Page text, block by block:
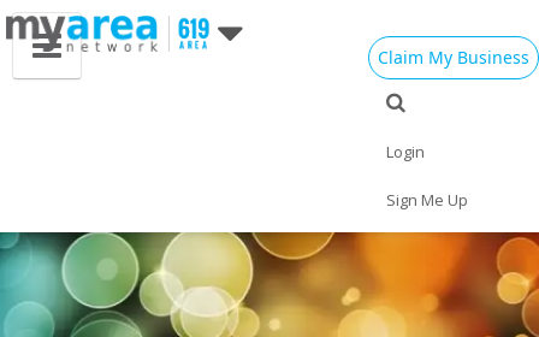
Claim My Business
Login
Sign Me Up
Travel Jobs